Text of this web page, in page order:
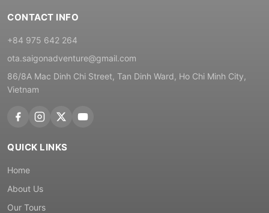
CONTACT INFO
+84 975 642 264
ota.saigonadventure@gmail.com
86/8A Mac Dinh Chi Street, Tan Dinh Ward, Ho Chi Minh City,
Vietnam
QUICK LINKS
Home
About Us
Our Tours